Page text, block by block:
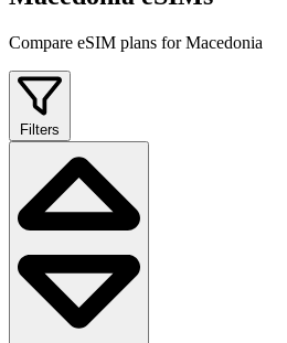
Compare eSIM plans for Macedonia
Filters